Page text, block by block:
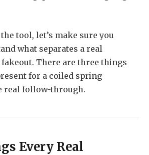
tool, let’s make sure you
what separates a real
There are three things
for a coiled spring
real follow-through.
Every Real